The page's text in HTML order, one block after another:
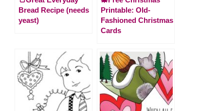
Bread Recipe (needs
yeast)
Printable: Old-
Fashioned Christmas
Cards